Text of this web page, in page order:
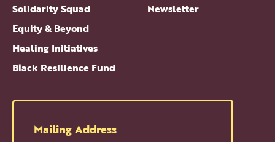
Solidarity Squad
Equity & Beyond
Healing Initiatives
Black Resilience Fund
Newsletter
Mailing Address